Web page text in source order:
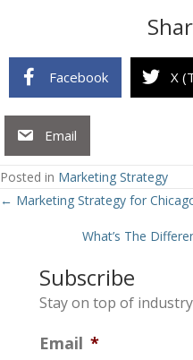
Facebook X
Email
Posted in Marketing Strategy
Posts
navigation
← Marketing Strategy for
What’s The
Subscribe
Stay on top of
Email *